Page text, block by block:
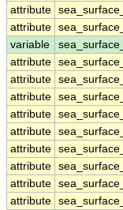
attribute
attribute
variable
attribute
attribute
attribute
attribute
attribute
attribute
attribute
attribute
attribute